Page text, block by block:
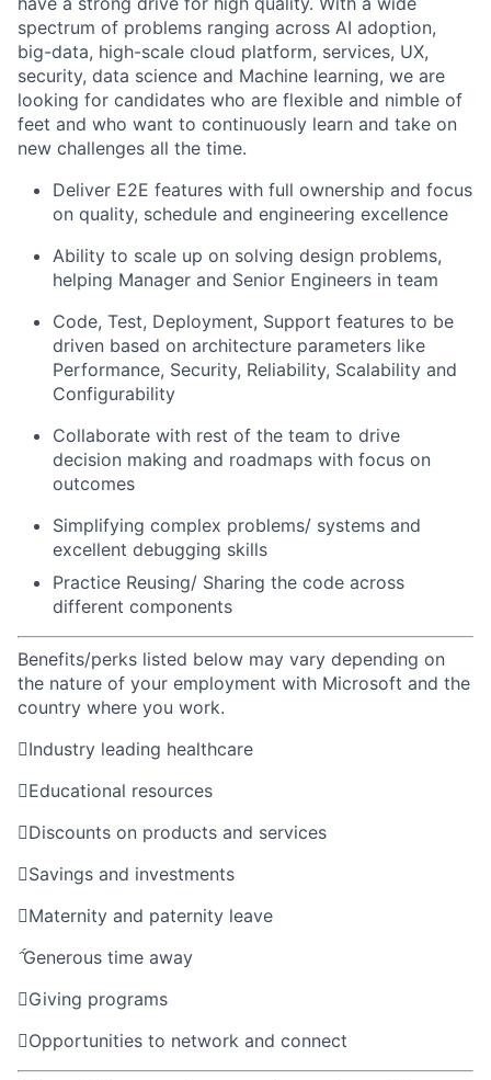
spectrum of problems ranging across AI adoption,
big-data, high-scale cloud platform, services, UX,
security, data science and Machine learning, we are
looking for candidates who are flexible and nimble of
feet and who want to continuously learn and take on
new challenges all the time.
Deliver E2E features with full ownership and focus
on quality, schedule and engineering excellence
Ability to scale up on solving design problems,
helping Manager and Senior Engineers in team
Code, Test, Deployment, Support features to be
driven based on architecture parameters like
Performance, Security, Reliability, Scalability and
Configurability
Collaborate with rest of the team to drive
decision making and roadmaps with focus on
outcomes
Simplifying complex problems/ systems and
excellent debugging skills
Practice Reusing/ Sharing the code across
different components
Benefits/perks listed below may vary depending on
the nature of your employment with Microsoft and the
country where you work.
Industry leading healthcare
Educational resources
Discounts on products and services
Savings and investments
Maternity and paternity leave
Generous time away
Giving programs
Opportunities to network and connect